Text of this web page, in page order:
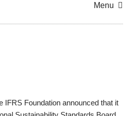
Menu
IFRS Foundation announced that it